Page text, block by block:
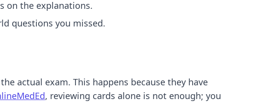
on the explanations.
questions you missed.
actual exam. This happens because they have
, reviewing cards alone is not enough; you